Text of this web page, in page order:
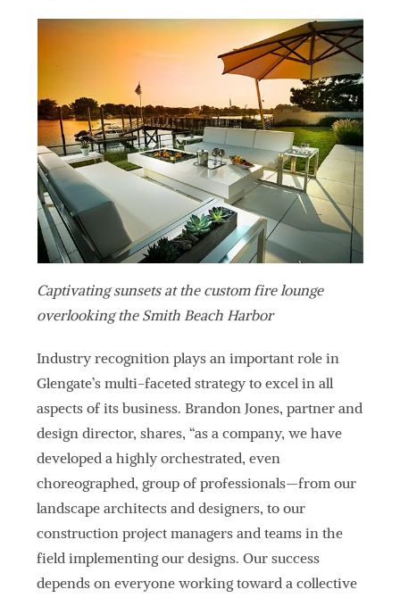
Captivating sunsets at the custom fire lounge
overlooking the Smith Beach Harbor
Industry recognition plays an important role in
Glengate’s multi-faceted strategy to excel in all
aspects of its business. Brandon Jones, partner and
design director, shares, “as a company, we have
developed a highly orchestrated, even
choreographed, group of professionals—from our
landscape architects and designers, to our
construction project managers and teams in the
field implementing our designs. Our success
depends on everyone working toward a collective